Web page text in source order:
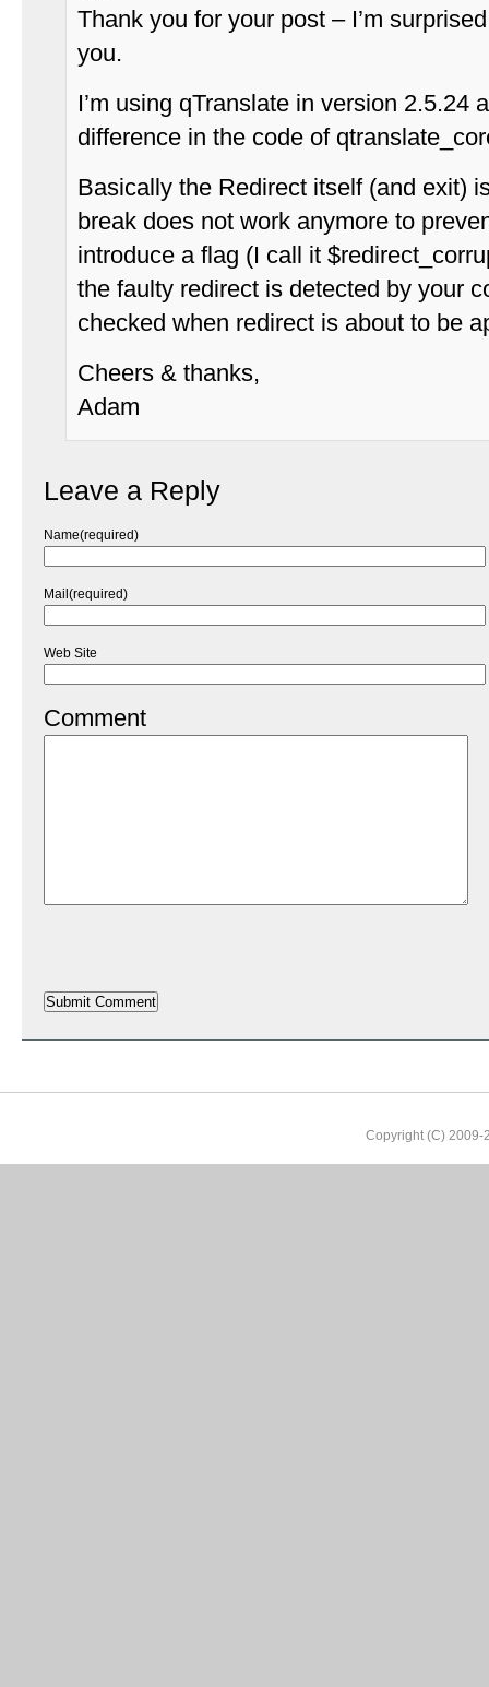
Thank you for your post – I’m
you.
I’m using qTranslate in version 2.5.24
difference in the code of
Basically the Redirect itself (and exit)
break does not work anymore to
introduce a flag (I call it
the faulty redirect is detected by your
checked when redirect is about to be
Cheers & thanks,
Adam
Leave a Reply
Name(required)
Mail(required)
Web Site
Comment
Copyright (C) 2009-